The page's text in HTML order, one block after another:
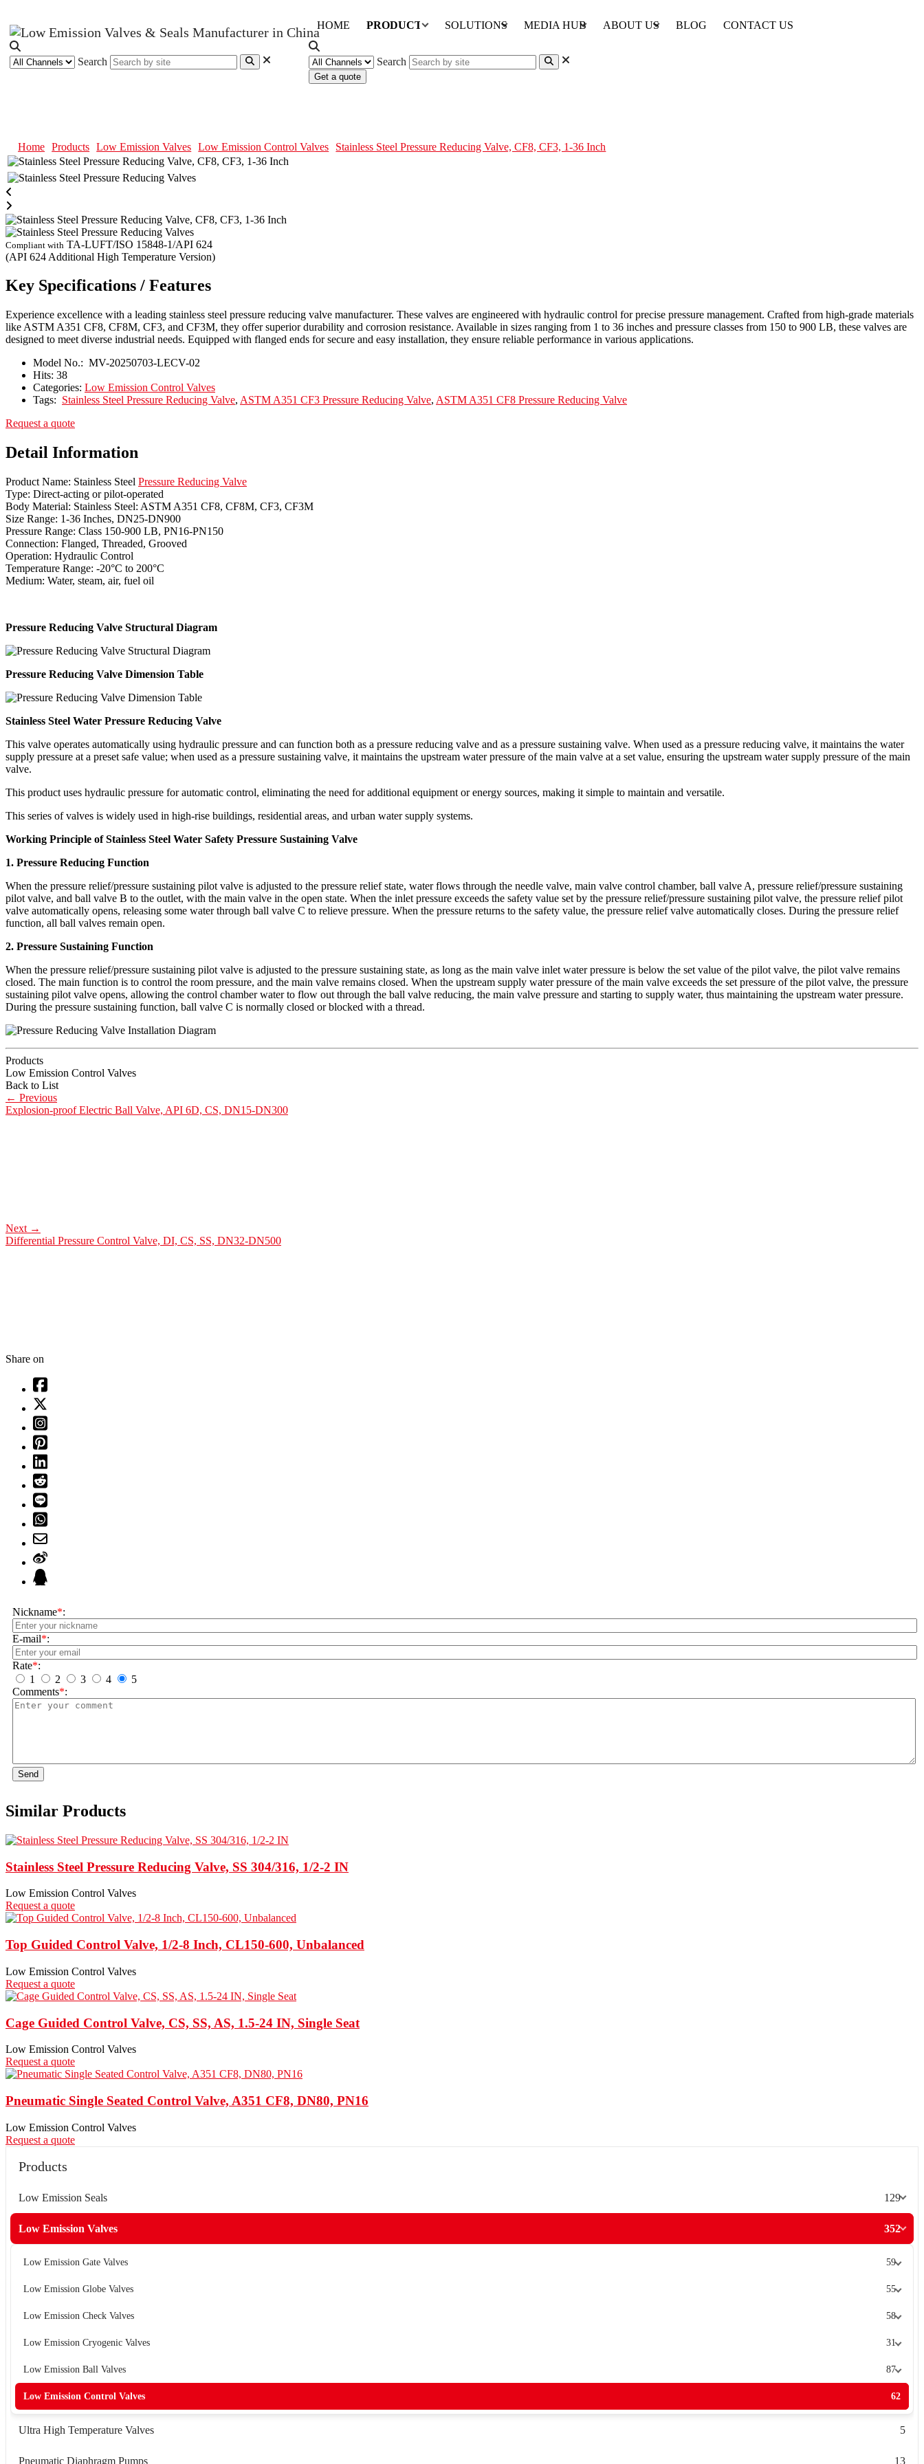
Search
HOME PRODUCTS SOLUTIONS MEDIA HUB ABOUT US BLOG CONTACT US
Search
Get a quote
Home Products Low Emission Valves Low Emission Control Valves Stainless Steel Pressure Reducing Valve, CF8, CF3, 1-36 Inch
Compliant with TA-LUFT/ISO 15848-1/API 624
(API 624 Additional High Temperature Version)
Key Specifications / Features
Experience excellence with a leading stainless steel pressure reducing valve manufacturer. These valves are engineered with hydraulic control for precise pressure management. Crafted from high-grade materials
like ASTM A351 CF8, CF8M, CF3, and CF3M, they offer superior durability and corrosion resistance. Available in sizes ranging from 1 to 36 inches and pressure classes from 150 to 900 LB, these valves are
designed to meet diverse industrial needs. Equipped with flanged ends for secure and easy installation, they ensure reliable performance in various applications.
Model No.: MV-20250703-LECV-02
Hits: 38
Categories: Low Emission Control Valves
Tags: Stainless Steel Pressure Reducing Valve, ASTM A351 CF3 Pressure Reducing Valve, ASTM A351 CF8 Pressure Reducing Valve
Request a quote
Detail Information
Product Name: Stainless Steel Pressure Reducing Valve
Type: Direct-acting or pilot-operated
Body Material: Stainless Steel: ASTM A351 CF8, CF8M, CF3, CF3M
Size Range: 1-36 Inches, DN25-DN900
Pressure Range: Class 150-900 LB, PN16-PN150
Connection: Flanged, Threaded, Grooved
Operation: Hydraulic Control
Temperature Range: -20°C to 200°C
Medium: Water, steam, air, fuel oil
Pressure Reducing Valve Structural Diagram
Pressure Reducing Valve Dimension Table
Stainless Steel Water Pressure Reducing Valve
This valve operates automatically using hydraulic pressure and can function both as a pressure reducing valve and as a pressure sustaining valve. When used as a pressure reducing valve, it maintains the water
supply pressure at a preset safe value; when used as a pressure sustaining valve, it maintains the upstream water pressure of the main valve at a set value, ensuring the upstream water supply pressure of the main
valve.
This product uses hydraulic pressure for automatic control, eliminating the need for additional equipment or energy sources, making it simple to maintain and versatile.
This series of valves is widely used in high-rise buildings, residential areas, and urban water supply systems.
Working Principle of Stainless Steel Water Safety Pressure Sustaining Valve
1. Pressure Reducing Function
When the pressure relief/pressure sustaining pilot valve is adjusted to the pressure relief state, water flows through the needle valve, main valve control chamber, ball valve A, pressure relief/pressure sustaining
pilot valve, and ball valve B to the outlet, with the main valve in the open state. When the inlet pressure exceeds the safety value set by the pressure relief/pressure sustaining pilot valve, the pressure relief pilot
valve automatically opens, releasing some water through ball valve C to relieve pressure. When the pressure returns to the safety value, the pressure relief valve automatically closes. During the pressure relief
function, all ball valves remain open.
2. Pressure Sustaining Function
When the pressure relief/pressure sustaining pilot valve is adjusted to the pressure sustaining state, as long as the main valve inlet water pressure is below the set value of the pilot valve, the pilot valve remains
closed. The main function is to control the room pressure, and the main valve remains closed. When the upstream supply water pressure of the main valve exceeds the set pressure of the pilot valve, the pressure
sustaining pilot valve opens, allowing the control chamber water to flow out through the ball valve reducing, the main valve pressure and starting to supply water, thus maintaining the upstream water pressure.
During the pressure sustaining function, ball valve C is normally closed or blocked with a thread.
Products
Low Emission Control Valves
Back to List
← Previous
Explosion-proof Electric Ball Valve, API 6D, CS, DN15-DN300
Next →
Differential Pressure Control Valve, DI, CS, SS, DN32-DN500
Share on
Nickname*:
E-mail*:
Rate*:
1
2 3 4
5
Comments*:
Send
Similar Products
Stainless Steel Pressure Reducing Valve, SS 304/316, 1/2-2 IN
Low Emission Control Valves
Request a quote
Top Guided Control Valve, 1/2-8 Inch, CL150-600, Unbalanced
Low Emission Control Valves
Request a quote
Cage Guided Control Valve, CS, SS, AS, 1.5-24 IN, Single Seat
Low Emission Control Valves
Request a quote
Pneumatic Single Seated Control Valve, A351 CF8, DN80, PN16
Low Emission Control Valves
Request a quote
Products
Low Emission Seals 129
Low Emission Valves 352
Low Emission Gate Valves 59
Low Emission Globe Valves 55
Low Emission Check Valves 58
Low Emission Cryogenic Valves 31
Low Emission Ball Valves 87
Low Emission Control Valves 62
Ultra High Temperature Valves 5
Pneumatic Diaphragm Pumps 13